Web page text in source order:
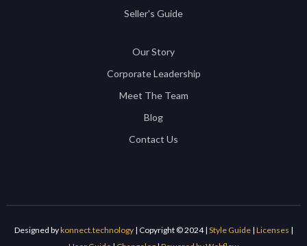
Seller's Guide
Our Story
Corporate Leadership
Meet The Team
Blog
Contact Us
Designed bykonnect.technology| Copyright © 2024 | Style Guide| Licenses |